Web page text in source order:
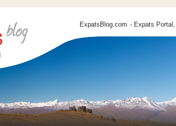
ExpatsBlog.com - Expats